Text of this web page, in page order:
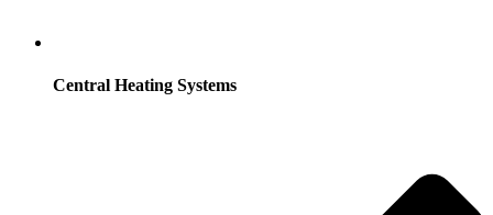
Central Heating Systems